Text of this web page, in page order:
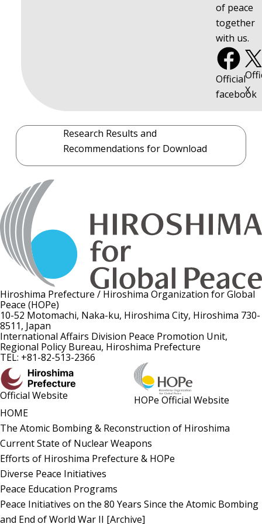
of peace
together
with us.
Official
facebook
X
Research Results and
Recommendations for Download
Hiroshima Prefecture / Hiroshima Organization for Global
Peace (HOPe)
10-52 Motomachi, Naka-ku, Hiroshima City, Hiroshima 730-
8511, Japan
International Affairs Division Peace Promotion Unit,
Regional Policy Bureau, Hiroshima Prefecture
TEL: +81-82-513-2366
Official Website
HOPe Official Website
HOME
The Atomic Bombing & Reconstruction of Hiroshima
Current State of Nuclear Weapons
Efforts of Hiroshima Prefecture & HOPe
Diverse Peace Initiatives
Peace Education Programs
Peace Initiatives on the 80 Years Since the Atomic Bombing
and End of World War II [Archive]